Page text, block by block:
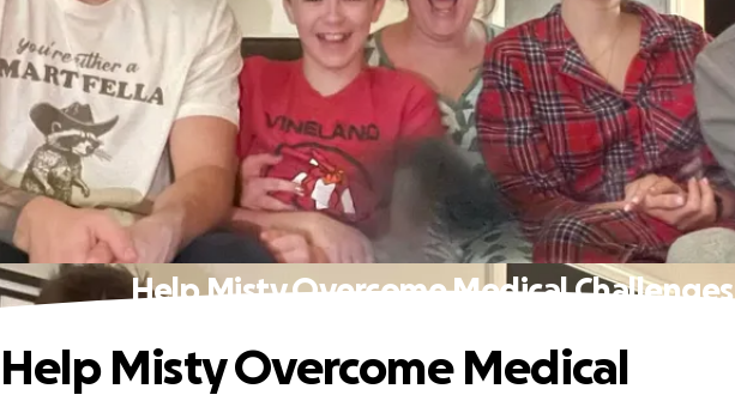
Help Misty Overcome Medical Challenges
Help Misty Overcome Medical